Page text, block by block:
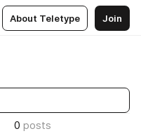
About Teletype Join
0 posts